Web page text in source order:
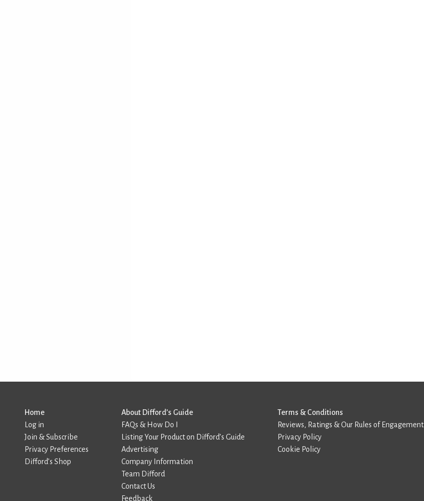
Home
Log in
Join & Subscribe
Privacy Preferences
Difford’s Shop
About Difford’s Guide
FAQs & How Do I
Listing Your Product on Difford’s Guide
Advertising
Company Information
Team Difford
Contact Us
Feedback
Terms & Conditions
Reviews, Ratings & Our Rules of Engagement
Privacy Policy
Cookie Policy